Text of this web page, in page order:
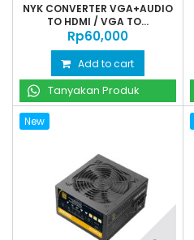
NYK CONVERTER VGA+AUDIO
TO HDMI / VGA TO...
Rp‎60,000
Add to cart
Tanyakan Produk
New